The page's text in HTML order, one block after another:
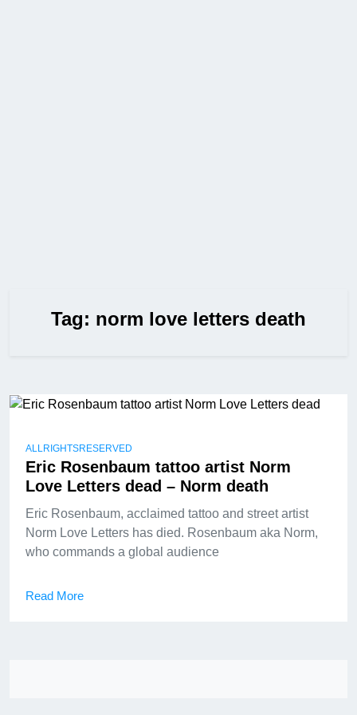
Tag: norm love letters death
ALLRIGHTSRESERVED
Eric Rosenbaum tattoo artist Norm
Love Letters dead – Norm death
Eric Rosenbaum, acclaimed tattoo and street artist
Norm Love Letters has died. Rosenbaum aka Norm,
who commands a global audience
Read More